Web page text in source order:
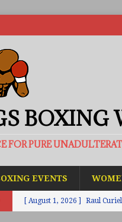
BOXING
FOR PURE
EVENTS
[ August 1, 2026 ] Raul